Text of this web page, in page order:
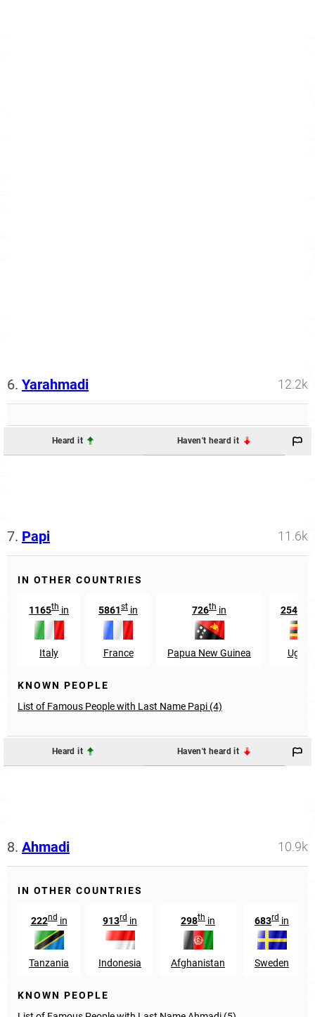
6. Yarahmadi 12.2k
Heard it Haven't heard it
7. Papi 11.6k
IN OTHER COUNTRIES
1165th in
Italy
5861st in
France
726th in
Papua New Guinea
25492
KNOWN PEOPLE
List of Famous People with Last Name Papi (4)
Heard it Haven't heard it
8. Ahmadi 10.9k
IN OTHER COUNTRIES
222ndin
Tanzania
913rd in
Indonesia
298th in
Afghanistan
683rd in
Sweden
KNOWN PEOPLE